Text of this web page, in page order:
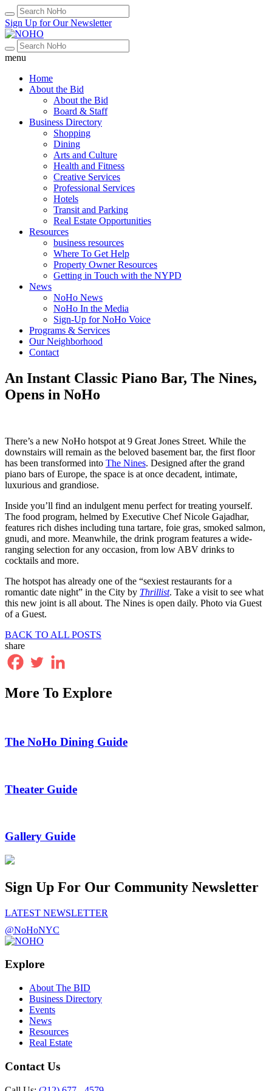
Sign Up for Our Newsletter
menu
Home
About the Bid
About the Bid
Board & Staff
Business Directory
Shopping
Dining
Arts and Culture
Health and Fitness
Creative Services
Professional Services
Hotels
Transit and Parking
Real Estate Opportunities
Resources
business resources
Where To Get Help
Property Owner Resources
Getting in Touch with the NYPD
News
NoHo News
NoHo In the Media
Sign-Up for NoHo Voice
Programs & Services
Our Neighborhood
Contact
An Instant Classic Piano Bar, The Nines,
Opens in NoHo
There’s a new NoHo hotspot at 9 Great Jones Street. While the
downstairs will remain as the beloved basement bar, the first floor
has been transformed into The Nines. Designed after the grand
piano bars of Europe, the space is at once decadent, intimate,
luxurious and grandiose.
Inside you’ll find an indulgent menu perfect for treating yourself.
The food program, helmed by Executive Chef Nicole Gajadhar,
features rich dishes including tuna tartare, foie gras, smoked salmon,
gnudi, and more. Meanwhile, the drink program features a wide-
ranging selection for any occasion, from low ABV drinks to
cocktails and more.
The hotspot has already one of the “sexiest restaurants for a
romantic date night” in the City by Thrillist. Take a visit to see what
this new joint is all about. The Nines is open daily. Photo via Guest
of a Guest.
BACK TO ALL POSTS
share
More To Explore
The NoHo Dining Guide
Theater Guide
Gallery Guide
Sign Up For Our Community Newsletter
LATEST NEWSLETTER
@NoHoNYC
Explore
About The BID
Business Directory
Events
News
Resources
Real Estate
Contact Us